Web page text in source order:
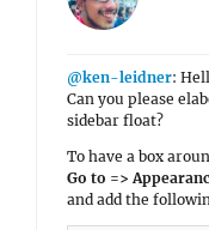
@ken-leidner:
Can you please
sidebar float?
To have a box
Go to =>
and add the